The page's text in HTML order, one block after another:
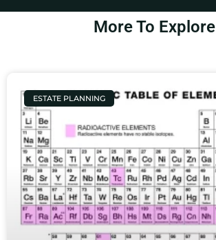
More To Explore
ESTATE PLANNING